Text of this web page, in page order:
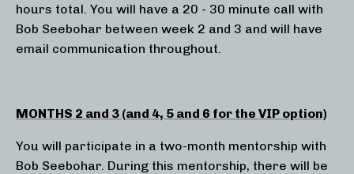
hours total. You will have a 20 - 30 minute call with
Bob Seebohar between week 2 and 3 and will have
email communication throughout.
MONTHS 2 and 3 (and 4, 5 and 6 for the VIP option)
You will participate in a two-month mentorship with
Bob Seebohar. During this mentorship, there will be